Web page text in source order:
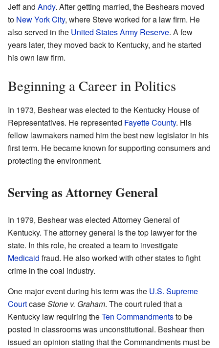
Jeff and Andy. After getting married, the Beshears moved
to New York City, where Steve worked for a law firm. He
also served in the United States Army Reserve. A few
years later, they moved back to Kentucky, and he started
his own law firm.
Beginning a Career in Politics
In 1973, Beshear was elected to the Kentucky House of
Representatives. He represented Fayette County. His
fellow lawmakers named him the best new legislator in his
first term. He became known for supporting consumers and
protecting the environment.
Serving as Attorney General
In 1979, Beshear was elected Attorney General of
Kentucky. The attorney general is the top lawyer for the
state. In this role, he created a team to investigate
Medicaid fraud. He also worked with other states to fight
crime in the coal industry.
One major event during his term was the U.S. Supreme
CourtcaseStone v. Graham. The court ruled that a
Kentucky law requiring theTen Commandmentsto be
posted in classrooms was unconstitutional. Beshear then
issued an opinion stating that the Commandments must be